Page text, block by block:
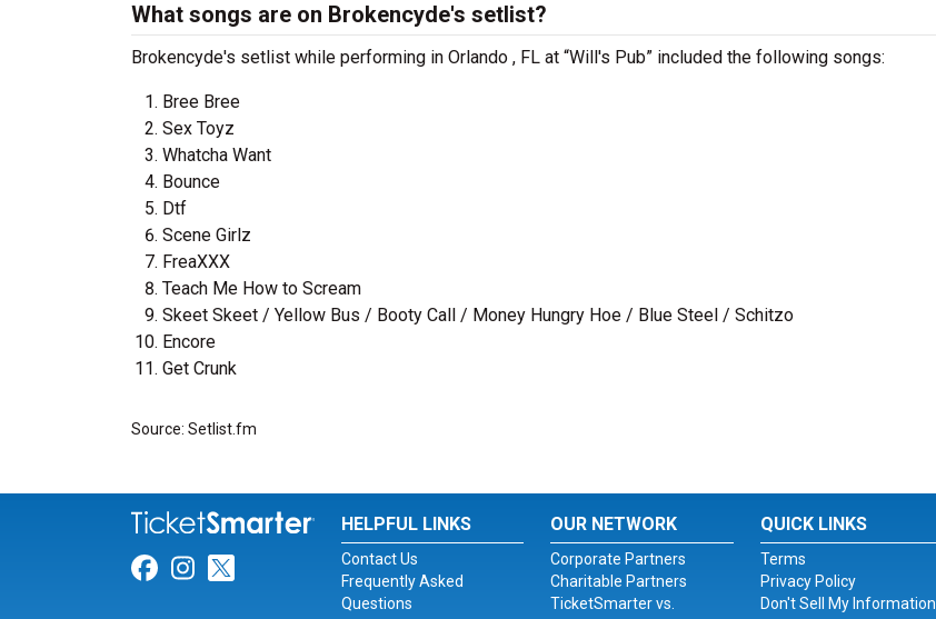
What songs are on Brokencyde's setlist?
Brokencyde's setlist while performing in Orlando , FL at “Will's Pub” included the following songs:
Bree Bree
Sex Toyz
Whatcha Want
Bounce
Dtf
Scene Girlz
FreaXXX
Teach Me How to Scream
Skeet Skeet / Yellow Bus / Booty Call / Money Hungry Hoe / Blue Steel / Schitzo
Encore
Get Crunk
Source: Setlist.fm
Link for Facebook
Link for Instagram
Link for Twitter
HELPFUL LINKS
Contact Us
Frequently Asked
Questions
OUR NETWORK
Corporate Partners
Charitable Partners
TicketSmarter vs.
QUICK LINKS
Terms
Privacy Policy
Don't Sell My Information